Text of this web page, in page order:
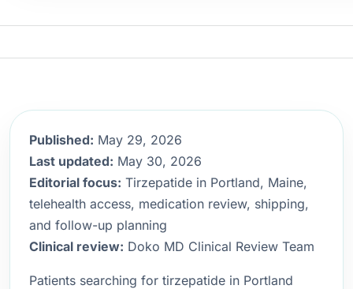
Published: May 29, 2026
Last updated: May 30, 2026
Editorial focus: Tirzepatide in Portland, Maine,
telehealth access, medication review, shipping,
and follow-up planning
Clinical review: Doko MD Clinical Review Team
Patients searching for tirzepatide in Portland